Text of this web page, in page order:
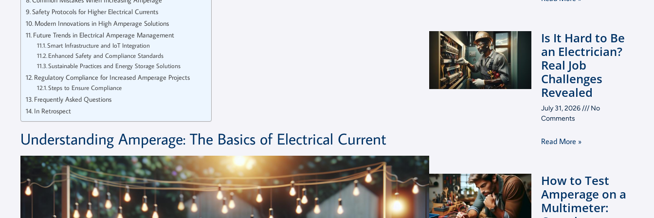
Safety Protocols for Higher Electrical Currents
Modern Innovations in High Amperage Solutions
Future Trends in Electrical Amperage Management
Smart Infrastructure and IoT Integration
Enhanced Safety and Compliance Standards
Sustainable Practices and Energy Storage Solutions
Regulatory Compliance for Increased Amperage Projects
Steps to Ensure Compliance
Frequently Asked Questions
In Retrospect
Understanding Amperage: The Basics of Electrical Current
Is It Hard to Be
an Electrician?
Real Job
Challenges
Revealed
July 31, 2026
No
Comments
Read More »
How to Test
Amperage on a
Multimeter: